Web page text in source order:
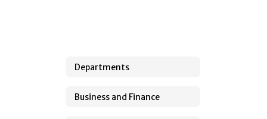
Departments
Business and Finance